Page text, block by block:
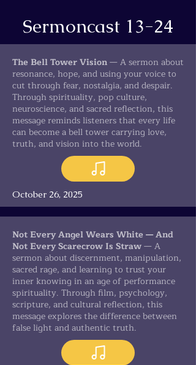
Sermoncast 13-24
The Bell Tower Vision— A sermon about
resonance, hope, and using your voice to
cut through fear, nostalgia, and despair.
Through spirituality, pop culture,
neuroscience, and sacred reflection, this
message reminds listeners that every life
can become a bell tower carrying love,
truth, and vision into the world.
October 26, 2025
Not Every Angel Wears White — And
Not Every Scarecrow Is Straw— A
sermon about discernment, manipulation,
sacred rage, and learning to trust your
inner knowing in an age of performance
spirituality. Through film, psychology,
scripture, and cultural reflection, this
message explores the difference between
false light and authentic truth.